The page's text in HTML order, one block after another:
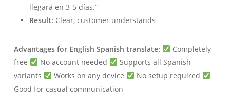
llegará en 3-5 días.”
Result: Clear, customer understands
Advantages for English Spanish translate:
Completely
free
No account needed
Supports all Spanish
variants
Works on any device
No setup required
Good for casual communication